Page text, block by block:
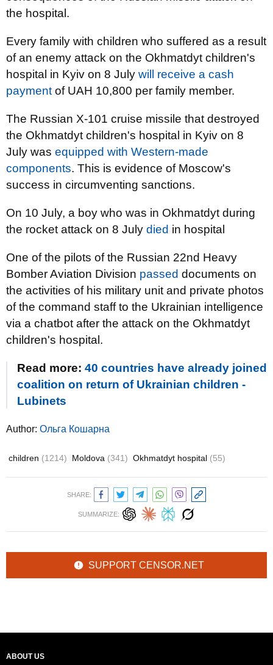
the hospital.
Every family with children who suffered as a result
of an enemy attack on the Okhmatdyt children's
hospital in Kyiv on 8 July will receive a cash
payment of UAH 10,800 per family member.
The Russian X-101 cruise missile that destroyed
the Okhmatdyt children's hospital in Kyiv on 8
July was equipped with Western-made
components. This is evidence of Moscow's
success in circumventing sanctions.
On 10 July, a boy who was in Okhmatdyt during
the rocket attack on 8 July died in hospital
One of the pilots of the Russian 22nd Heavy
Bomber Aviation Division passed documents on
the activities of his military unit and private photos
of the command staff to the Ukrainian intelligence
via a chatbot after the attack on the Okhmatdyt
children's hospital.
Read more: 40 countries have already joined
coalition on return of Ukrainian children -
Lubinets
Author: Ольга Кошарна
children (1214) Moldova (341) Okhmatdyt hospital (55)
SHARE:
SUMMARIZE:
SUPPORT CENSOR.NET
ABOUT US